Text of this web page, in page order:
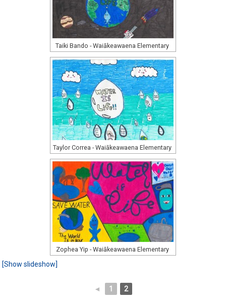
Taiki Bando - Waiākeawaena Elementary
Taylor Correa - Waiākeawaena Elementary
Zophea Yip - Waiākeawaena Elementary
[Show slideshow]
◄ 1 2